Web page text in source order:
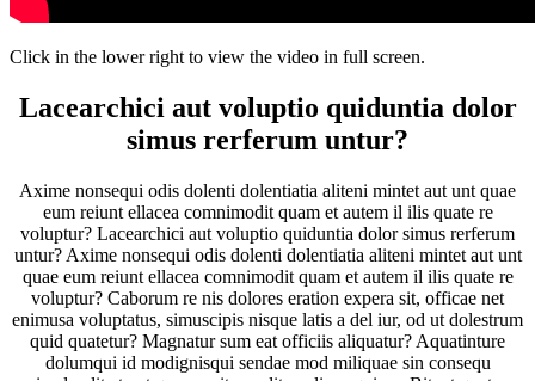
Click in the lower right to view the video in full screen.
Lacearchici aut voluptio quiduntia dolor
simus rerferum untur?
Axime nonsequi odis dolenti dolentiatia aliteni mintet aut unt quae
eum reiunt ellacea comnimodit quam et autem il ilis quate re
voluptur? Lacearchici aut voluptio quiduntia dolor simus rerferum
untur? Axime nonsequi odis dolenti dolentiatia aliteni mintet aut unt
quae eum reiunt ellacea comnimodit quam et autem il ilis quate re
voluptur? Caborum re nis dolores eration expera sit, officae net
enimusa voluptatus, simuscipis nisque latis a del iur, od ut dolestrum
quid quatetur? Magnatur sum eat officiis aliquatur? Aquatinture
dolumqui id modignisqui sendae mod miliquae sin consequ